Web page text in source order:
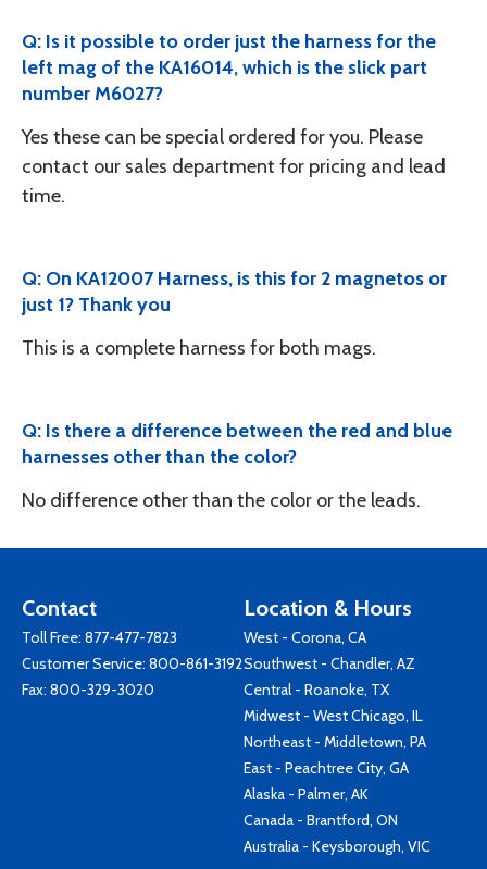
Q: Is it possible to order just the harness for the
left mag of the KA16014, which is the slick part
number M6027?
Yes these can be special ordered for you. Please
contact our sales department for pricing and lead
time.
Q: On KA12007 Harness, is this for 2 magnetos or
just 1? Thank you
This is a complete harness for both mags.
Q: Is there a difference between the red and blue
harnesses other than the color?
No difference other than the color or the leads.
Contact
Toll Free: 877-477-7823
Customer Service: 800-861-3192
Fax: 800-329-3020
Location & Hours
West - Corona, CA
Southwest - Chandler, AZ
Central - Roanoke, TX
Midwest - West Chicago, IL
Northeast - Middletown, PA
East - Peachtree City, GA
Alaska - Palmer, AK
Canada - Brantford, ON
Australia - Keysborough, VIC